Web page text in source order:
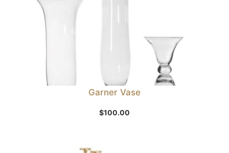
Garner Vase
$100.00